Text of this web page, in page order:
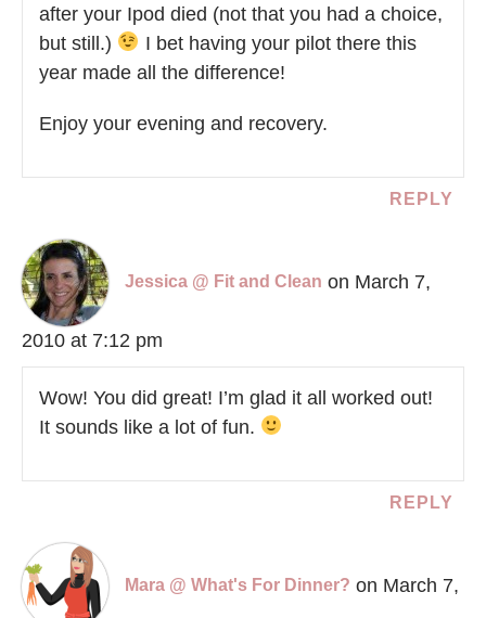
after your Ipod died (not that you had a choice,
but still.)
I bet having your pilot there this
year made all the difference!
Enjoy your evening and recovery.
REPLY
Jessica @ Fit and Clean on March 7,
2010 at 7:12 pm
Wow! You did great! I’m glad it all worked out!
It sounds like a lot of fun.
REPLY
Mara @ What's For Dinner? on March 7,